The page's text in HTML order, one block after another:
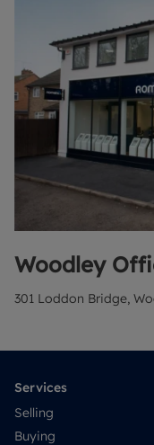
Woodley
301 Loddon Bridge,
Services
Selling
Buying